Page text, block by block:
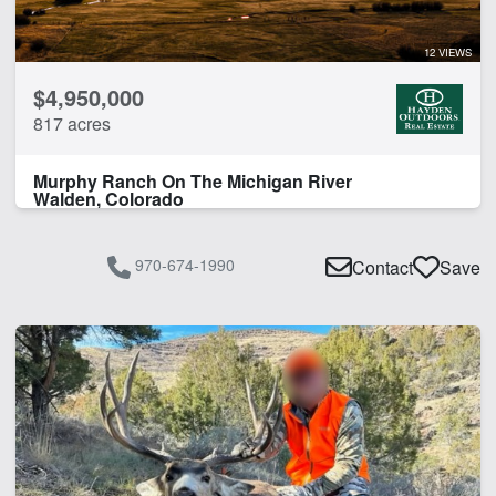
Work Shop
CLEAR FILTERS APPLY FILTERS
12 VIEWS
$4,950,000
817 acres
Murphy Ranch On The Michigan River
Walden, Colorado
970-674-1990 Contact Save